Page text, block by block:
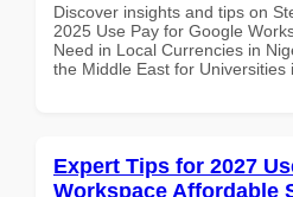
Discover insights and tips on
2025 Use Pay for Google
Need in Local Currencies in
the Middle East for Universities
Expert Tips for 2027
Workspace Affordable